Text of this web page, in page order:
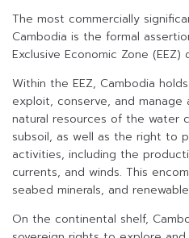
The most commercially
Cambodia is the formal
Exclusive Economic Zone
Within the EEZ, Cambodia
exploit, conserve, and manage
natural resources of the water
subsoil, as well as the right to
activities, including the
currents, and winds. This
seabed minerals, and
On the continental shelf,